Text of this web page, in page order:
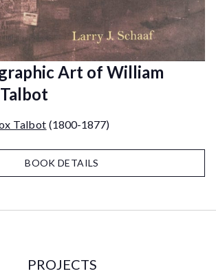
Art of William
Talbot (1800-1877)
BOOK DETAILS
PROJECTS